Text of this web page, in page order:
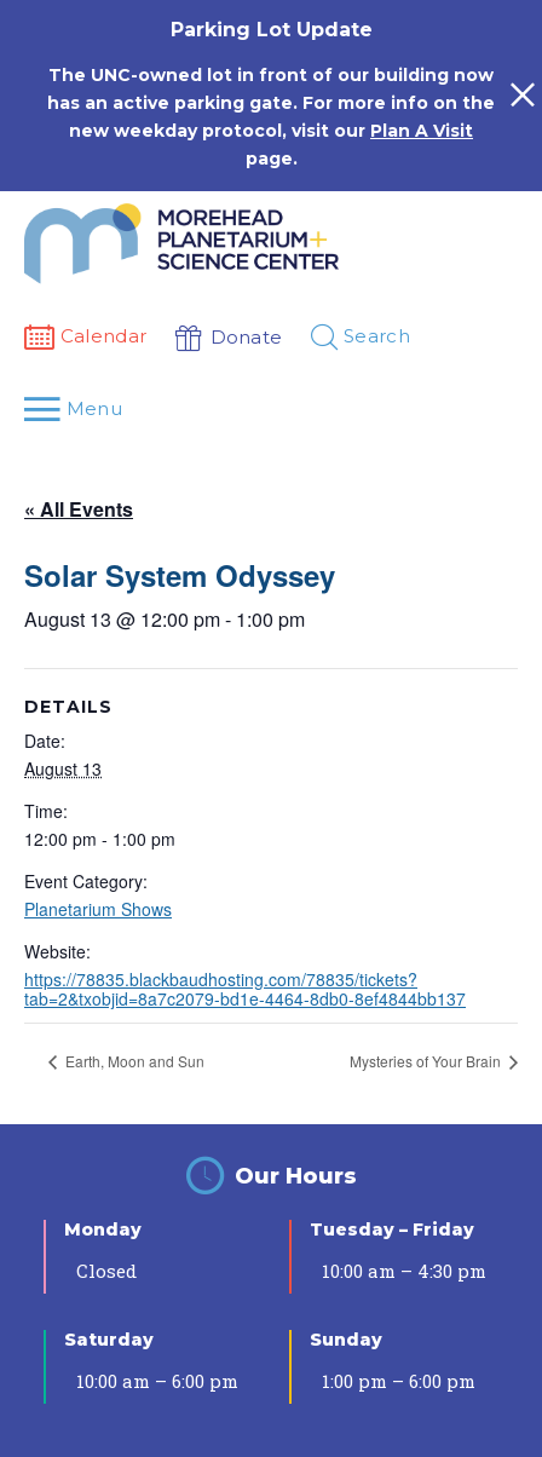
Parking Lot Update
The UNC-owned lot in front of our building now
has an active parking gate. For more info on the
new weekday protocol, visit our Plan A Visit
page.
Calendar Donate Search
Menu
« All Events
Solar System Odyssey
August 13 @ 12:00 pm- 1:00 pm
DETAILS
Date:
August 13
Time:
12:00 pm - 1:00 pm
Event Category:
Planetarium Shows
Website:
https://78835.blackbaudhosting.com/78835/tickets?
tab=2&txobjid=8a7c2079-bd1e-4464-8db0-8ef4844bb137
Earth, Moon and Sun Mysteries of Your Brain
Our Hours
Monday
Closed
Tuesday – Friday
10:00 am – 4:30 pm
Saturday
10:00 am – 6:00 pm
Sunday
1:00 pm – 6:00 pm